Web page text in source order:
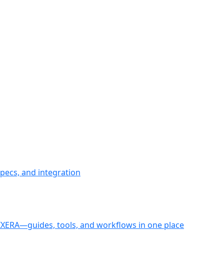
and integration
tools, and workflows in one place